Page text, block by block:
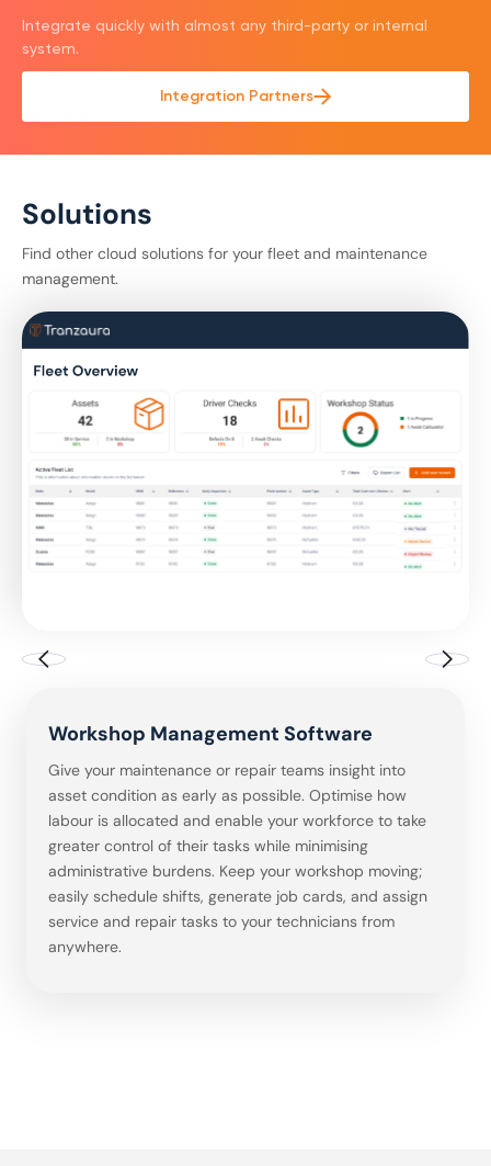
Integrate quickly with almost any third-party or internal
system.
Integration Partners
Solutions
Find other cloud solutions for your fleet and maintenance
management.
Driver Management Software
Workshop Management Software
Give your maintenance or repair teams insight into
asset condition as early as possible. Optimise how
labour is allocated and enable your workforce to take
greater control of their tasks while minimising
administrative burdens. Keep your workshop moving;
easily schedule shifts, generate job cards, and assign
service and repair tasks to your technicians from
anywhere.
Fleet Maintenance Management
Software
Inventory Management Software
Defect & Inspections Management
Software
Incident Management Software
Driver License Checks
Driver Management Software
Workshop Management Software